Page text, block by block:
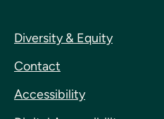
Diversity & Equity
Contact
Accessibility